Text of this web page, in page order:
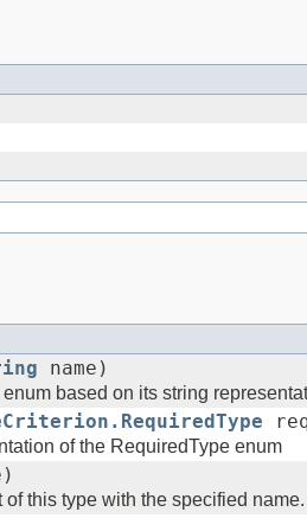
name)
based on its string
of the RequiredType enum
this type with the specified name.